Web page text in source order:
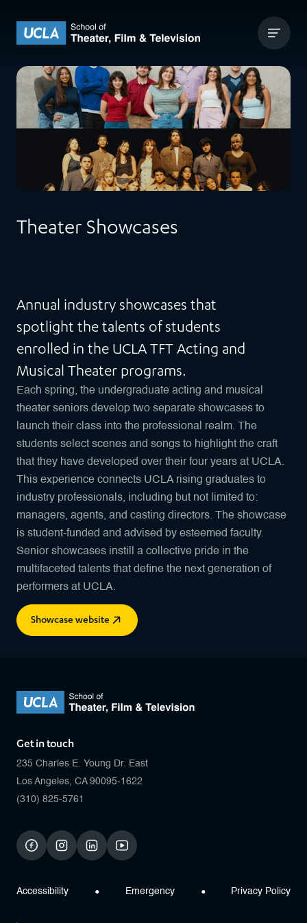
UCLA Theater Film and Television
Theater Showcases
Annual industry showcases that
spotlight the talents of students
enrolled in the UCLA TFT Acting and
Musical Theater programs.
Each spring, the undergraduate acting and musical
theater seniors develop two separate showcases to
launch their class into the professional realm. The
students select scenes and songs to highlight the craft
that they have developed over their four years at UCLA.
This experience connects UCLA rising graduates to
industry professionals, including but not limited to:
managers, agents, and casting directors. The showcase
is student-funded and advised by esteemed faculty.
Senior showcases instill a collective pride in the
multifaceted talents that define the next generation of
performers at UCLA.
Showcase website
Get in touch
235 Charles E. Young Dr. East
Los Angeles, CA 90095-1622
(310) 825-5761
facebookinstagramlinkedinyoutube
Accessibility Emergency Privacy Policy